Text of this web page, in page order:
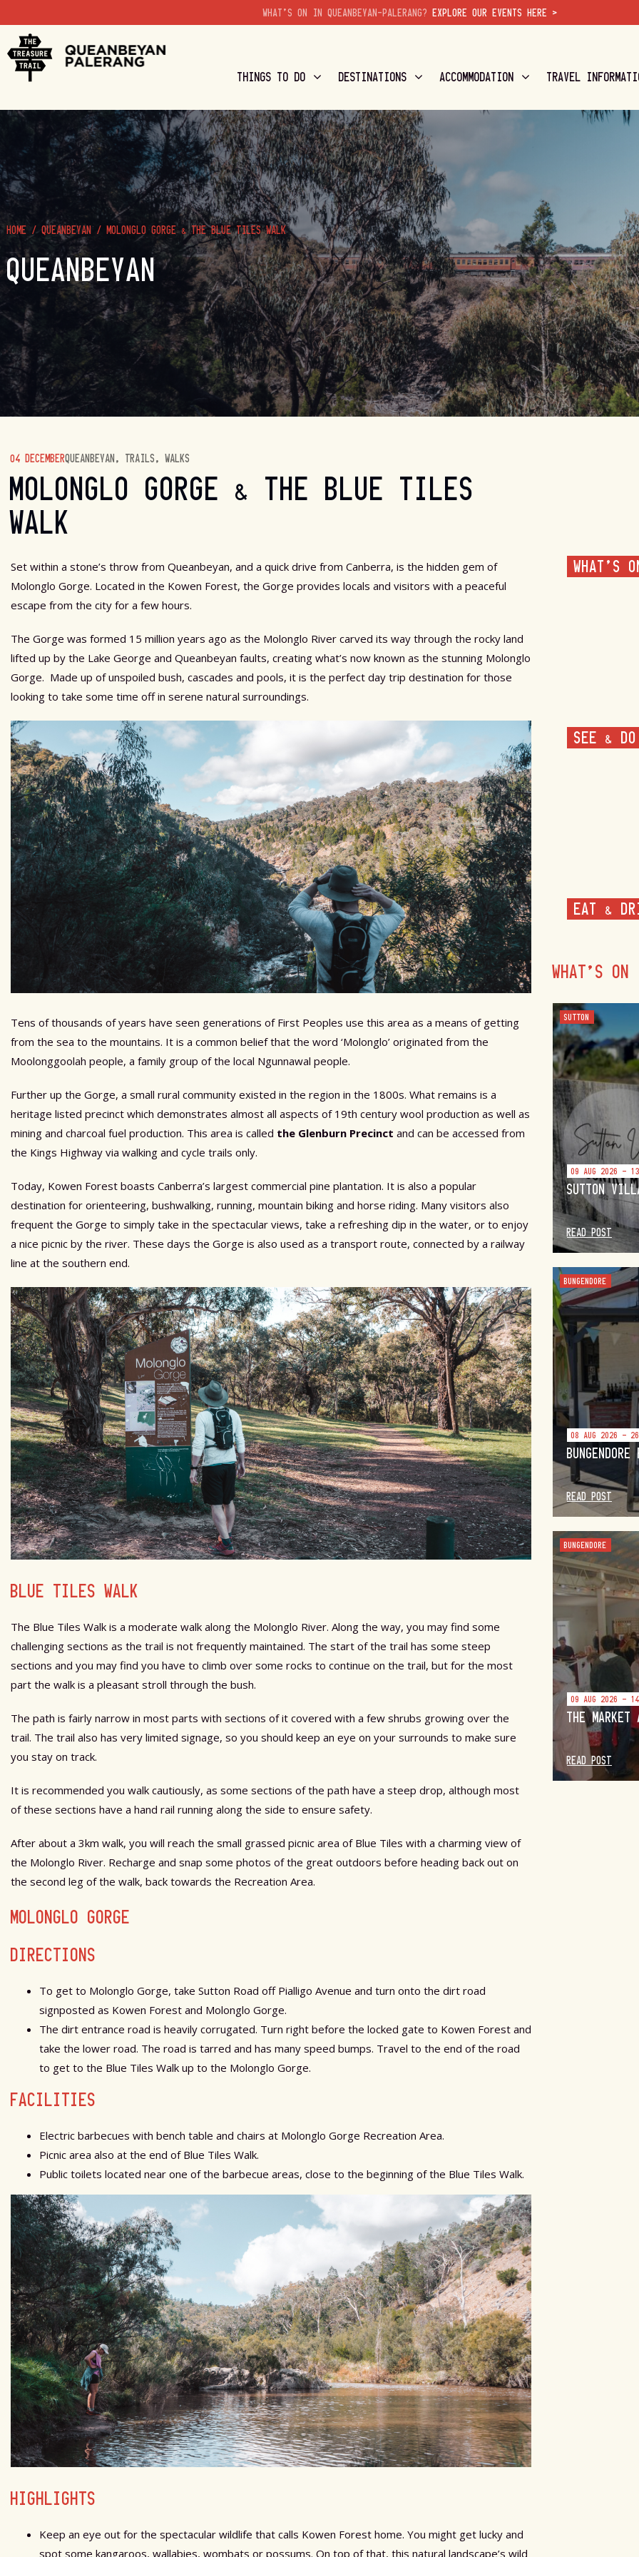
WHAT'S ON IN QUEANBEYAN-PALERANG? EXPLORE OUR EVENTS HERE >
THINGS TO DO DESTINATIONS ACCOMMODATION TRAVEL
HOME /QUEANBEYAN / MOLONGLO GORGE & THE BLUE TILES WALK
QUEANBEYAN
04 DECEMBERQUEANBEYAN , TRAILS,WALKS
MOLONGLO GORGE & THE BLUE TILES
WALK
Set within a stone’s throw from Queanbeyan, and a quick drive from Canberra, is the hidden gem of
Molonglo Gorge. Located in the Kowen Forest, the Gorge provides locals and visitors with a peaceful
escape from the city for a few hours.
The Gorge was formed 15 million years ago as the Molonglo River carved its way through the rocky land
lifted up by the Lake George and Queanbeyan faults, creating what’s now known as the stunning Molonglo
Gorge. Made up of unspoiled bush, cascades and pools, it is the perfect day trip destination for those
looking to take some time off in serene natural surroundings.
Tens of thousands of years have seen generations of First Peoples use this area as a means of getting
from the sea to the mountains. It is a common belief that the word ‘Molonglo’ originated from the
Moolonggoolah people, a family group of the local Ngunnawal people.
Further up the Gorge, a small rural community existed in the region in the 1800s. What remains is a
heritage listed precinct which demonstrates almost all aspects of 19th century wool production as well as
mining and charcoal fuel production. This area is called the Glenburn Precinct and can be accessed from
the Kings Highway via walking and cycle trails only.
Today, Kowen Forest boasts Canberra’s largest commercial pine plantation. It is also a popular
destination for orienteering, bushwalking, running, mountain biking and horse riding. Many visitors also
frequent the Gorge to simply take in the spectacular views, take a refreshing dip in the water, or to enjoy
a nice picnic by the river. These days the Gorge is also used as a transport route, connected by a railway
line at the southern end.
BLUE TILES WALK
The Blue Tiles Walk is a moderate walk along the Molonglo River. Along the way, you may find some
challenging sections as the trail is not frequently maintained. The start of the trail has some steep
sections and you may find you have to climb over some rocks to continue on the trail, but for the most
part the walk is a pleasant stroll through the bush.
The path is fairly narrow in most parts with sections of it covered with a few shrubs growing over the
trail. The trail also has very limited signage, so you should keep an eye on your surrounds to make sure
you stay on track.
It is recommended you walk cautiously, as some sections of the path have a steep drop, although most
of these sections have a hand rail running along the side to ensure safety.
After about a 3km walk, you will reach the small grassed picnic area of Blue Tiles with a charming view of
the Molonglo River. Recharge and snap some photos of the great outdoors before heading back out on
the second leg of the walk, back towards the Recreation Area.
MOLONGLO GORGE
DIRECTIONS
To get to Molonglo Gorge, take Sutton Road off Pialligo Avenue and turn onto the dirt road
signposted as Kowen Forest and Molonglo Gorge.
The dirt entrance road is heavily corrugated. Turn right before the locked gate to Kowen Forest and
take the lower road. The road is tarred and has many speed bumps. Travel to the end of the road
to get to the Blue Tiles Walk up to the Molonglo Gorge.
FACILITIES
Electric barbecues with bench table and chairs at Molonglo Gorge Recreation Area.
Picnic area also at the end of Blue Tiles Walk.
Public toilets located near one of the barbecue areas, close to the beginning of the Blue Tiles Walk.
HIGHLIGHTS
Keep an eye out for the spectacular wildlife that calls Kowen Forest home. You might get lucky and
spot some kangaroos, wallabies, wombats or possums. On top of that, this natural landscape’s wild
WHAT'S
SEE & DO
EAT &
WHAT'S ON
SUTTON
09 AUG 2026 -
SUTTON
READ POST
BUNGENDORE
08 AUG 2026 -
READ POST
BUNGENDORE
09 AUG 2026 -
THE MARKET
READ POST